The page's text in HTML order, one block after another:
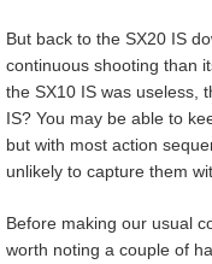
But back to the SX20 IS
continuous shooting than
the SX10 IS was useless,
IS? You may be able to
but with most action
unlikely to capture them
Before making our usual
worth noting a couple of